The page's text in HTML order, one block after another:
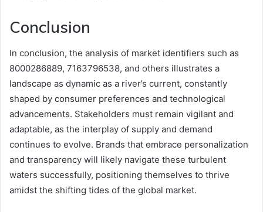
Conclusion
In conclusion, the analysis of market identifiers such as
8000286889, 7163796538, and others illustrates a
landscape as dynamic as a river’s current, constantly
shaped by consumer preferences and technological
advancements. Stakeholders must remain vigilant and
adaptable, as the interplay of supply and demand
continues to evolve. Brands that embrace personalization
and transparency will likely navigate these turbulent
waters successfully, positioning themselves to thrive
amidst the shifting tides of the global market.